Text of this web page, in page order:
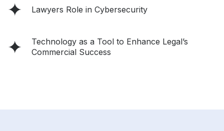
Lawyers Role in Cybersecurity
Technology as a Tool to Enhance Legal’s
Commercial Success